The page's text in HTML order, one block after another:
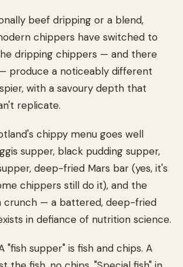
beef dripping or a blend,
chippers have switched to
dripping chippers — and there
produce a noticeably different
with a savoury depth that
replicate.
chippy menu goes well
supper, black pudding supper,
deep-fried Mars bar (yes, it's
chippers still do it), and the
crunch — a battered, deep-fried
in defiance of nutrition science.
"fish supper" is fish and chips. A